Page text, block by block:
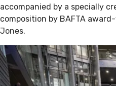
accompanied by a specially
composition by BAFTA
Jones.